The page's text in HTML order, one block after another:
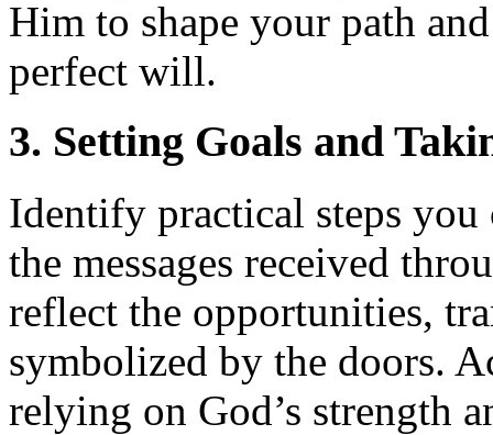
Him to shape your path
perfect will.
3. Setting Goals and
Identify practical steps
the messages received
reflect the opportunities,
symbolized by the doors.
relying on God’s strength